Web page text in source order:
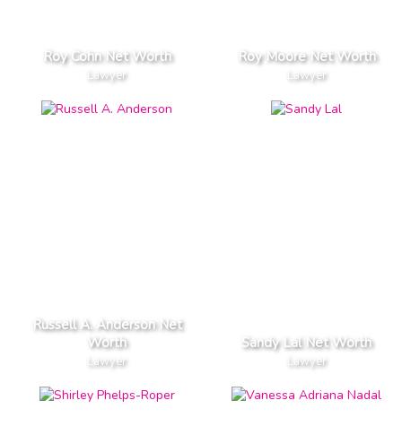
Roy Cohn Net Worth
Lawyer
Roy Moore Net Worth
Lawyer
Russell A. Anderson Net
Worth
Lawyer
Sandy Lal Net Worth
Lawyer